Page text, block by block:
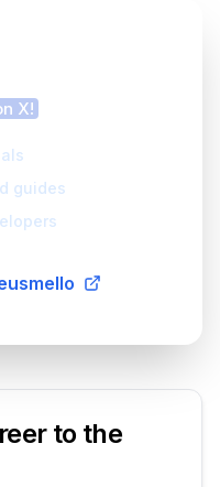
X!
guides
to the